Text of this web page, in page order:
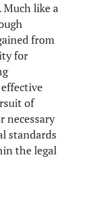
like a
from
for
of
necessary
standards
the legal